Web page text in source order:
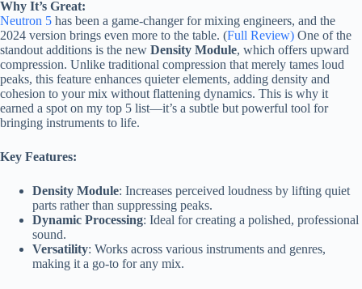
Why It’s Great:
Neutron 5 has been a game-changer for mixing engineers, and the
2024 version brings even more to the table. (Full Review) One of the
standout additions is the new Density Module, which offers upward
compression. Unlike traditional compression that merely tames loud
peaks, this feature enhances quieter elements, adding density and
cohesion to your mix without flattening dynamics. This is why it
earned a spot on my top 5 list—it’s a subtle but powerful tool for
bringing instruments to life.
Key Features:
Density Module: Increases perceived loudness by lifting quiet
parts rather than suppressing peaks.
Dynamic Processing: Ideal for creating a polished, professional
sound.
Versatility: Works across various instruments and genres,
making it a go-to for any mix.